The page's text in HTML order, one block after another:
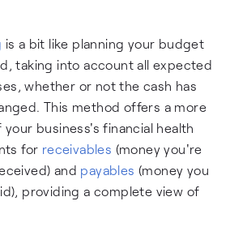
is a bit like planning your budget
taking into account all expected
whether or not the cash has
This method offers a more
business's financial health
for receivables (money you're
and payables (money you
providing a complete view of